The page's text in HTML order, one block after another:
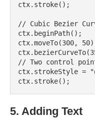
ctx.stroke();
// Cubic Bezier
ctx.beginPath();
ctx.moveTo(300,
// Two control
ctx.strokeStyle =
5. Adding Text